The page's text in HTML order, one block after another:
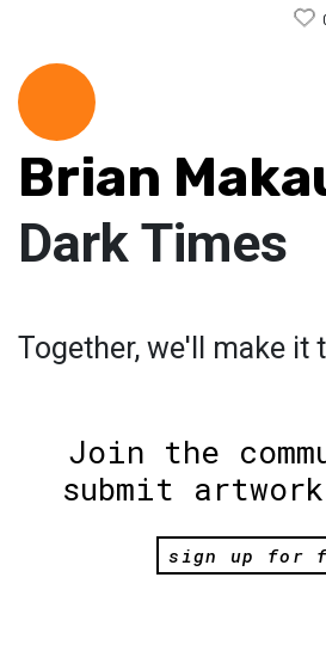
Brian
Dark Times
Together, we'll make it
Join the
submit
sign up for